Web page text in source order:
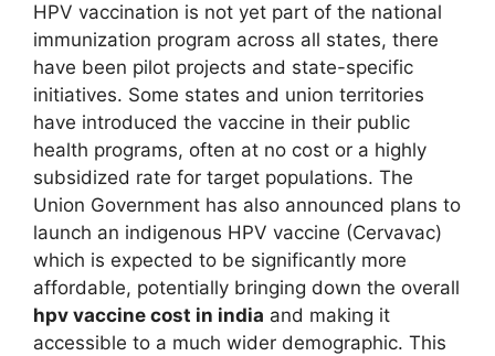
HPV vaccination is not yet part of the national
immunization program across all states, there
have been pilot projects and state-specific
initiatives. Some states and union territories
have introduced the vaccine in their public
health programs, often at no cost or a highly
subsidized rate for target populations. The
Union Government has also announced plans to
launch an indigenous HPV vaccine (Cervavac)
which is expected to be significantly more
affordable, potentially bringing down the overall
hpv vaccine cost in india and making it
accessible to a much wider demographic. This